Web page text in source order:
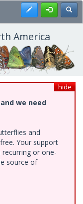
Register
America
hide
we need
and
Your support
or one-
source of